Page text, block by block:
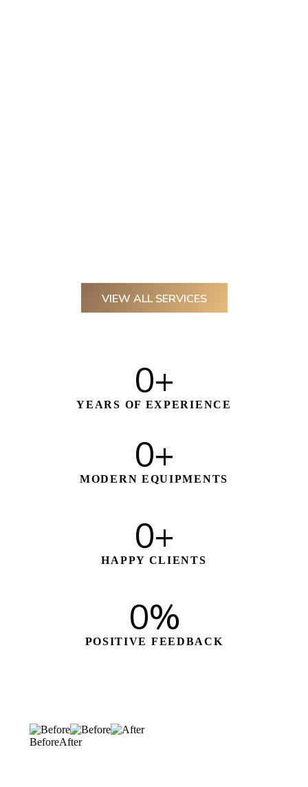
VIEW ALL SERVICES
YEARS OF EXPERIENCE
0+
MODERN EQUIPMENTS
0+
HAPPY CLIENTS
0+
POSITIVE FEEDBACK
0%
BeforeAfter